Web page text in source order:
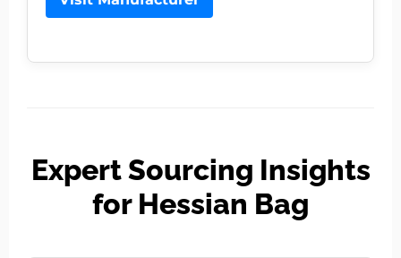
Expert Sourcing Insights
for Hessian Bag